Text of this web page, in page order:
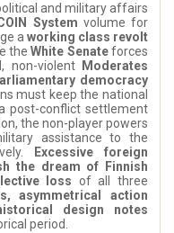
and military affairs
System volume for
aworking class revolt
theWhite Senateforces
non-violent
Moderates
democracy
must keep the national
post-conflict settlement
the non-player powers
assistance to the
Excessive foreign
the dream of Finnish
loss of all three
asymmetrical action
design notes
period.